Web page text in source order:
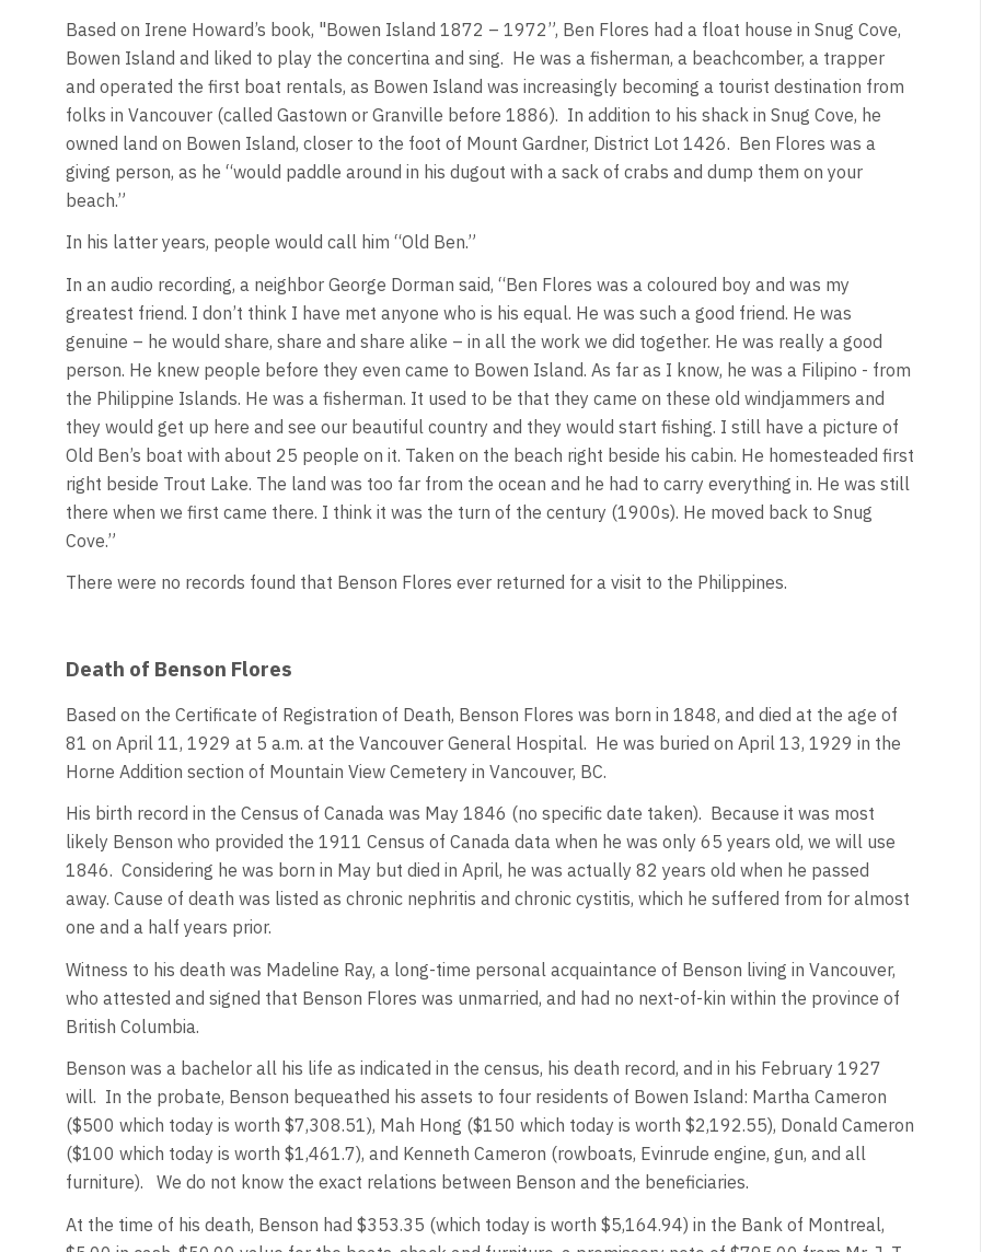
Based on Irene Howard’s book, "Bowen Island 1872 – 1972”, Ben Flores had a float house in Snug Cove,
Bowen Island and liked to play the concertina and sing. He was a fisherman, a beachcomber, a trapper
and operated the first boat rentals, as Bowen Island was increasingly becoming a tourist destination from
folks in Vancouver (called Gastown or Granville before 1886). In addition to his shack in Snug Cove, he
owned land on Bowen Island, closer to the foot of Mount Gardner, District Lot 1426. Ben Flores was a
giving person, as he “would paddle around in his dugout with a sack of crabs and dump them on your
beach.”
In his latter years, people would call him “Old Ben.”
In an audio recording, a neighbor George Dorman said, “Ben Flores was a coloured boy and was my
greatest friend. I don’t think I have met anyone who is his equal. He was such a good friend. He was
genuine – he would share, share and share alike – in all the work we did together. He was really a good
person. He knew people before they even came to Bowen Island. As far as I know, he was a Filipino - from
the Philippine Islands. He was a fisherman. It used to be that they came on these old windjammers and
they would get up here and see our beautiful country and they would start fishing. I still have a picture of
Old Ben’s boat with about 25 people on it. Taken on the beach right beside his cabin. He homesteaded first
right beside Trout Lake. The land was too far from the ocean and he had to carry everything in. He was still
there when we first came there. I think it was the turn of the century (1900s). He moved back to Snug
Cove.”
There were no records found that Benson Flores ever returned for a visit to the Philippines.
Death of Benson Flores
Based on the Certificate of Registration of Death, Benson Flores was born in 1848, and died at the age of
81 on April 11, 1929 at 5 a.m. at the Vancouver General Hospital. He was buried on April 13, 1929 in the
Horne Addition section of Mountain View Cemetery in Vancouver, BC.
His birth record in the Census of Canada was May 1846 (no specific date taken). Because it was most
likely Benson who provided the 1911 Census of Canada data when he was only 65 years old, we will use
1846. Considering he was born in May but died in April, he was actually 82 years old when he passed
away. Cause of death was listed as chronic nephritis and chronic cystitis, which he suffered from for almost
one and a half years prior.
Witness to his death was Madeline Ray, a long-time personal acquaintance of Benson living in Vancouver,
who attested and signed that Benson Flores was unmarried, and had no next-of-kin within the province of
British Columbia.
Benson was a bachelor all his life as indicated in the census, his death record, and in his February 1927
will. In the probate, Benson bequeathed his assets to four residents of Bowen Island: Martha Cameron
($500 which today is worth $7,308.51), Mah Hong ($150 which today is worth $2,192.55), Donald Cameron
($100 which today is worth $1,461.7), and Kenneth Cameron (rowboats, Evinrude engine, gun, and all
furniture). We do not know the exact relations between Benson and the beneficiaries.
At the time of his death, Benson had $353.35 (which today is worth $5,164.94) in the Bank of Montreal,